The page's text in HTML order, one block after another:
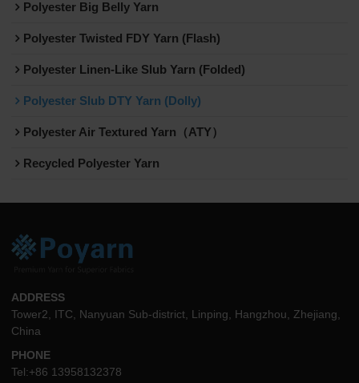
Polyester Big Belly Yarn
Polyester Twisted FDY Yarn (Flash)
Polyester Linen-Like Slub Yarn (Folded)
Polyester Slub DTY Yarn (Dolly)
Polyester Air Textured Yarn（ATY）
Recycled Polyester Yarn
ADDRESS
Tower2, ITC, Nanyuan Sub-district, Linping, Hangzhou, Zhejiang,
China
PHONE
Tel:+86 13958132378